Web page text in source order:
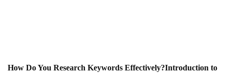
How Do You Research Keywords Effectively?Introduction to